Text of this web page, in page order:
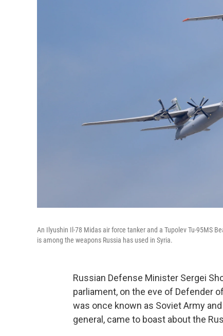
An Ilyushin Il-78 Midas air force tanker and a Tupolev Tu-95MS
is among the weapons Russia has used in Syria.
Russian Defense Minister Sergei
parliament, on the eve of Defender
was once known as Soviet Army
general, came to boast about the